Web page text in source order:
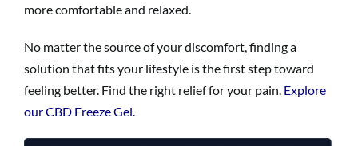
more comfortable and relaxed.
No matter the source of your discomfort, finding a
solution that fits your lifestyle is the first step toward
feeling better. Find the right relief for your pain. Explore
our CBD Freeze Gel.